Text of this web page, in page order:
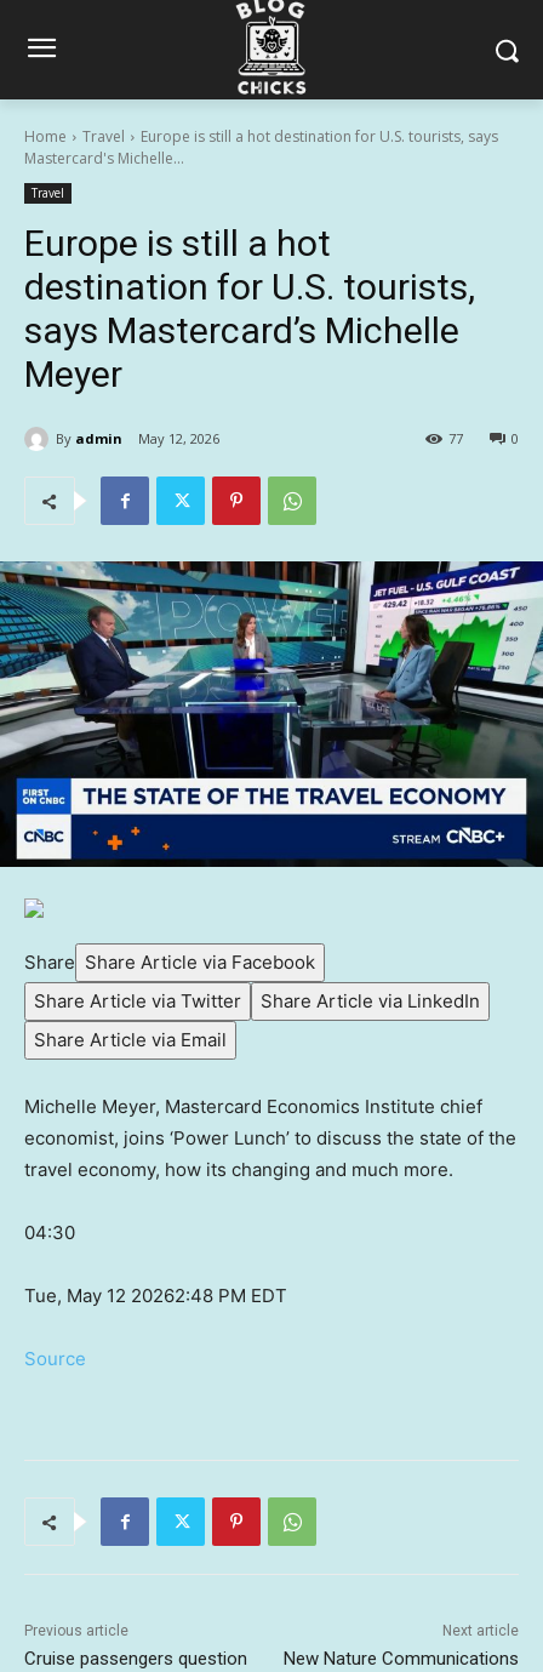
Home Travel
Europe is still a hot destination for U.S. tourists, says
Mastercard's Michelle...
Travel
Europe is still a hot
destination for U.S. tourists,
says Mastercard’s Michelle
Meyer
By admin May 12, 2026 0
77
Share Share Article via Facebook
Share Article via Twitter
Share Article via LinkedIn
Share Article via Email
Michelle Meyer, Mastercard Economics Institute chief
economist, joins ‘Power Lunch’ to discuss the state of the
travel economy, how its changing and much more.
04:30
Tue, May 12 20262:48 PM EDT
Source
Previous article
Cruise passengers question
Next article
New Nature Communications